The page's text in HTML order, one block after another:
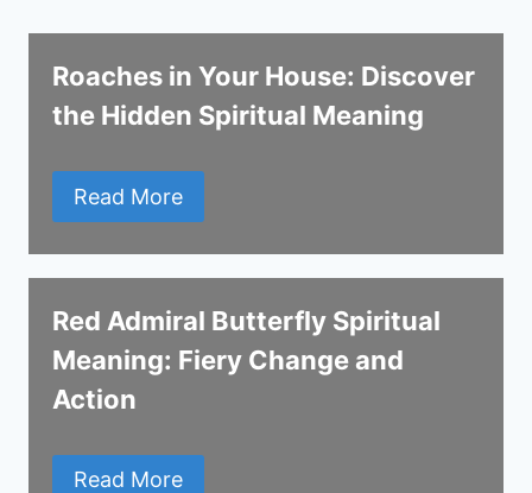
Roaches in Your House: Discover
the Hidden Spiritual Meaning
Read More
Red Admiral Butterfly Spiritual
Meaning: Fiery Change and
Action
Read More